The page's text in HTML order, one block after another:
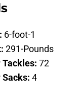
6-foot-1
291-Pounds
Tackles: 72
4